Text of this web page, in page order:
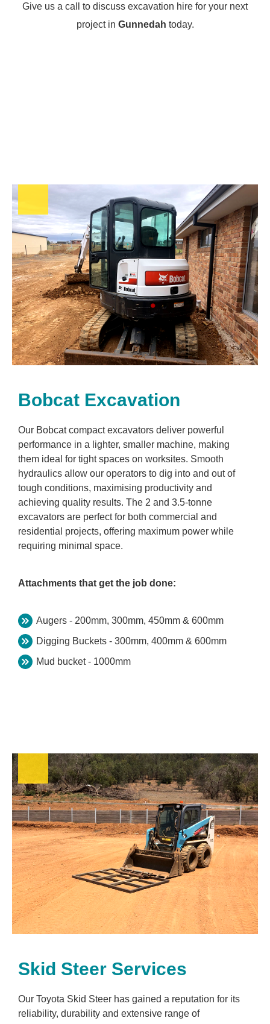
Give us a call to discuss excavation hire for your next
project in Gunnedah today.
Bobcat Excavation
Our Bobcat compact excavators deliver powerful
performance in a lighter, smaller machine, making
them ideal for tight spaces on worksites. Smooth
hydraulics allow our operators to dig into and out of
tough conditions, maximising productivity and
achieving quality results. The 2 and 3.5-tonne
excavators are perfect for both commercial and
residential projects, offering maximum power while
requiring minimal space.
Attachments that get the job done:
Augers - 200mm, 300mm, 450mm & 600mm
Digging Buckets - 300mm, 400mm & 600mm
Mud bucket - 1000mm
Skid Steer Services
Our Toyota Skid Steer has gained a reputation for its
reliability, durability and extensive range of